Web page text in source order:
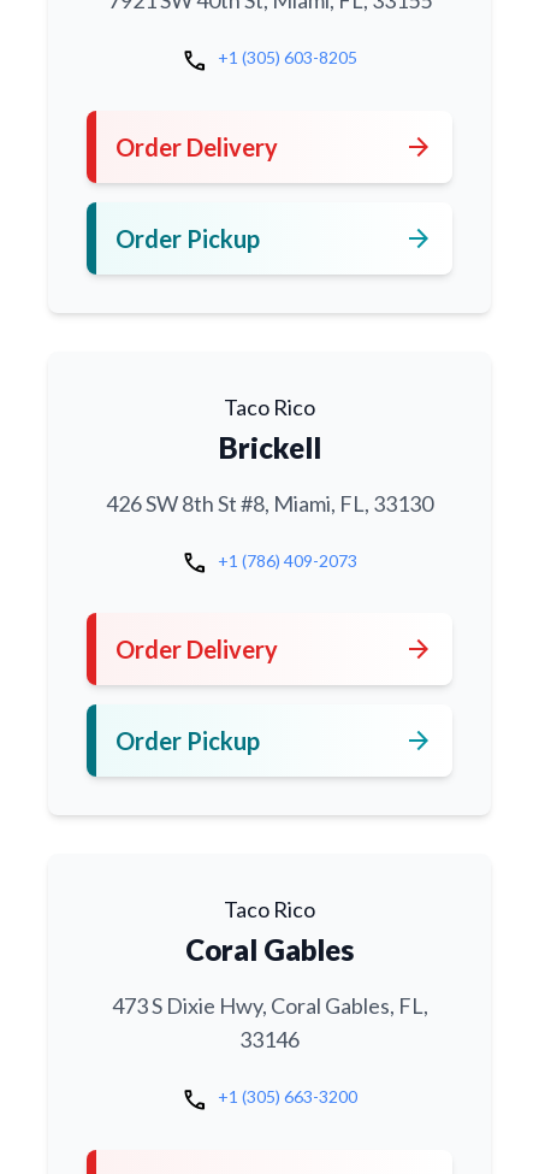
call +1 (305) 603-8205
Order Delivery arrow_forward
Order Pickup arrow_forward
Taco Rico
Brickell
426 SW 8th St #8, Miami, FL, 33130
call +1 (786) 409-2073
Order Delivery arrow_forward
Order Pickup arrow_forward
Taco Rico
Coral Gables
473 S Dixie Hwy, Coral Gables, FL,
33146
call +1 (305) 663-3200